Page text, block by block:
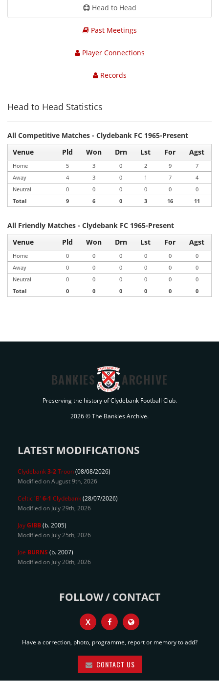
Head to Head
Past Meetings
Player Connections
Records
Head to Head Statistics
All Competitive Matches - Clydebank FC 1965-Present
Venue
Pld Won Drn Lst For Agst
Home 5 3 0 2 9
7
Away
4 3 0 1 7
4
Neutral
0 0 0 0 0
0
Total
9 6 0 3 16 11
All Friendly Matches - Clydebank FC 1965-Present
Venue
Pld Won Drn Lst For Agst
Home 0 0 0 0 0
0
Away
0 0 0 0 0
0
Neutral
0 0 0 0 0
0
Total
0 0 0 0 0 0
BANKIES ARCHIVE
Preserving the history of Clydebank Football Club.
2026 © The Bankies Archive.
LATEST MODIFICATIONS
Clydebank3-2Troon(08/08/2026)
Modified on August 9th, 2026
Celtic 'B' 6-1 Clydebank(28/07/2026)
Modified on July 29th, 2026
JayGIBB(b. 2005)
Modified on July 25th, 2026
Joe BURNS (b. 2007)
Modified on July 20th, 2026
FOLLOW / CONTACT
X
Have a correction, photo, programme, report or memory to add?
CONTACT US